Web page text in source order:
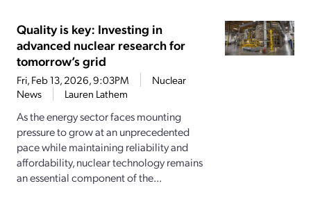
Quality is key: Investing in
advanced nuclear research for
tomorrow’s grid
Fri, Feb 13, 2026, 9:03PM
Nuclear
News
Lauren Lathem
As the energy sector faces mounting
pressure to grow at an unprecedented
pace while maintaining reliability and
affordability, nuclear technology remains
an essential component of the...